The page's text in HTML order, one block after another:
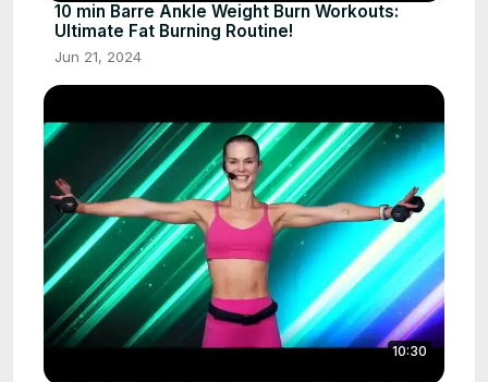
10 min Barre Ankle Weight Burn Workouts:
Ultimate Fat Burning Routine!
Jun 21, 2024
10:30